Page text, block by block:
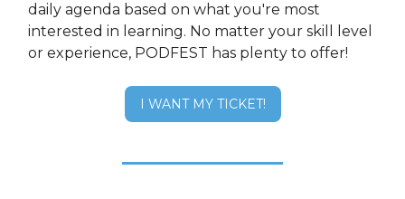
daily agenda based on what you're most
interested in learning. No matter your skill level
or experience, PODFEST has plenty to offer!
I WANT MY TICKET!